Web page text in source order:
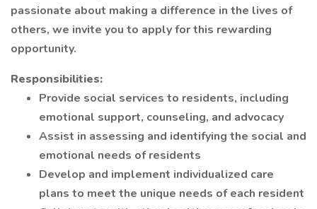
passionate about making a difference in the lives of
others, we invite you to apply for this rewarding
opportunity.
Responsibilities:
Provide social services to residents, including
emotional support, counseling, and advocacy
Assist in assessing and identifying the social and
emotional needs of residents
Develop and implement individualized care
plans to meet the unique needs of each resident